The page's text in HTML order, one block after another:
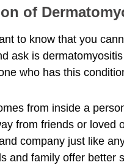
of
to know that you
ask is
who has this
from inside a
from friends or loved
company just like
and family offer better